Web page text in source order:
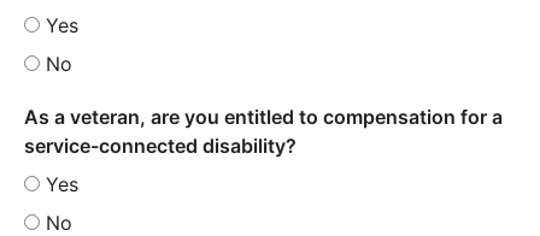
Yes
No
As a veteran, are you entitled to compensation for a
service-connected disability?
Yes
No